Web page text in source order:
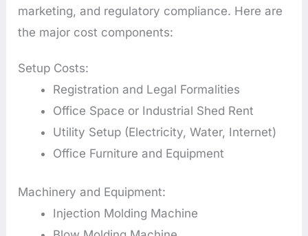
marketing, and regulatory compliance. Here are
the major cost components:
Setup Costs:
Registration and Legal Formalities
Office Space or Industrial Shed Rent
Utility Setup (Electricity, Water, Internet)
Office Furniture and Equipment
Machinery and Equipment:
Injection Molding Machine